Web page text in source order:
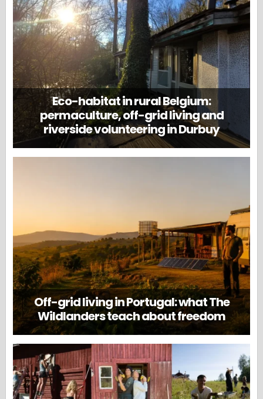
Eco-habitat in rural Belgium:
permaculture, off-grid living and
riverside volunteering in Durbuy
Off-grid living in Portugal: what The
Wildlanders teach about freedom